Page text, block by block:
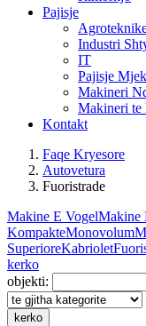
Pajisje
Industri
IT
Pajisje
Makineri
Makineri te
Kontakt
Faqe Kryesore
Autovetura
Fuoristrade
Makine E VogelMakine
KompakteMonovolum
SuperioreKabriolet
kerko
objekti:
kerko